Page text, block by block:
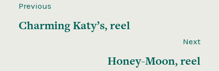
Previous
Charming Katy’s, reel
Next
Honey-Moon, reel